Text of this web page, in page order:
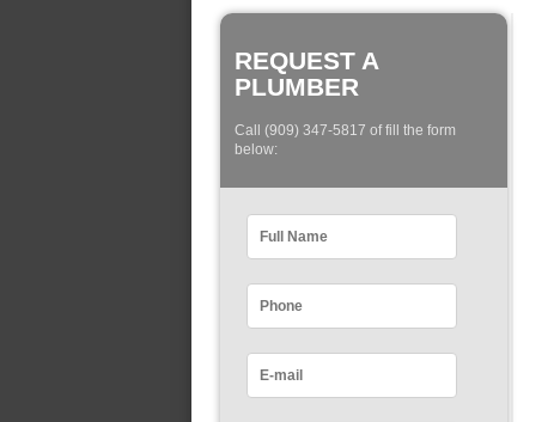
REQUEST A
PLUMBER
Call (909) 347-5817 of fill the form
below: